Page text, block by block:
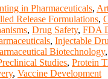
in Pharmaceuticals,
Release Formulations,
, Drug Safety, FDA
, Injectable
Biotechnology,
Studies, Protein
, Vaccine Development